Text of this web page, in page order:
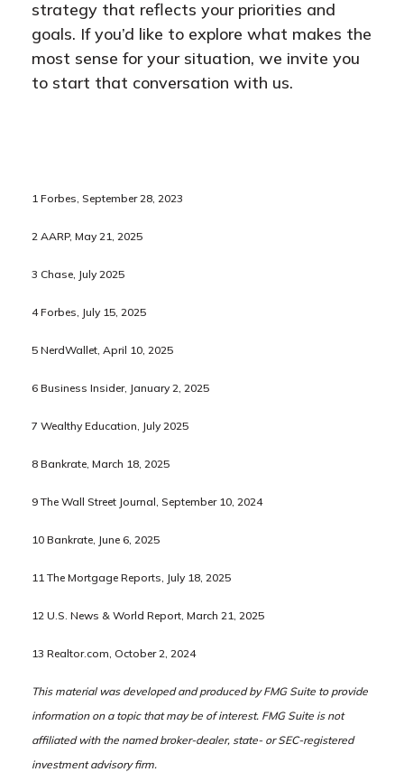
strategy that reflects your priorities and
goals. If you’d like to explore what makes the
most sense for your situation, we invite you
to start that conversation with us.
1 Forbes, September 28, 2023
2 AARP, May 21, 2025
3 Chase, July 2025
4 Forbes, July 15, 2025
5 NerdWallet, April 10, 2025
6 Business Insider, January 2, 2025
7 Wealthy Education, July 2025
8 Bankrate, March 18, 2025
9 The Wall Street Journal, September 10, 2024
10 Bankrate, June 6, 2025
11 The Mortgage Reports, July 18, 2025
12 U.S. News & World Report, March 21, 2025
13 Realtor.com, October 2, 2024
This material was developed and produced by FMG Suite to provide
information on a topic that may be of interest. FMG Suite is not
affiliated with the named broker-dealer, state- or SEC-registered
investment advisory firm.